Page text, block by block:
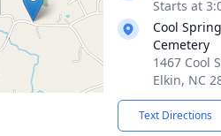
Starts at
Cool
Cemetery
1467 Cool
Elkin, NC
Text Directions